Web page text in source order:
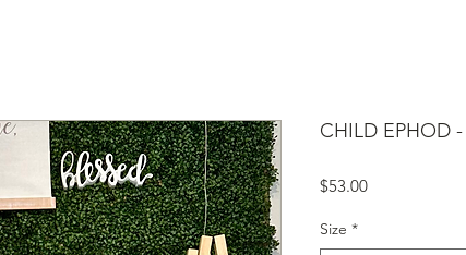
CHILD EPHOD
$53.00Price
Size *